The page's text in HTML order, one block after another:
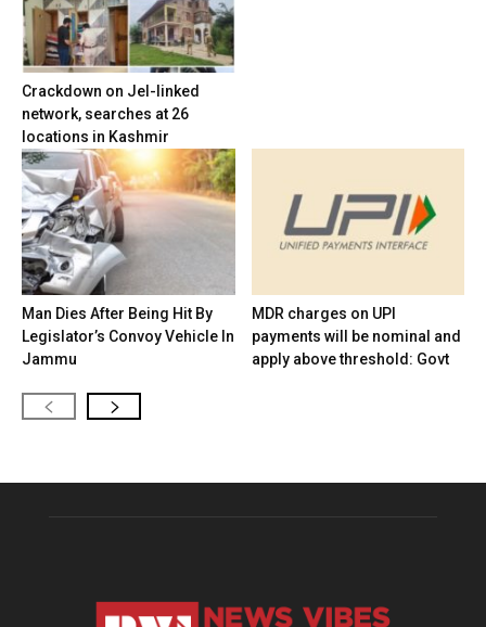
Crackdown on JeI-linked
network, searches at 26
locations in Kashmir
Man Dies After Being Hit By
Legislator’s Convoy Vehicle In
Jammu
MDR charges on UPI
payments will be nominal and
apply above threshold: Govt